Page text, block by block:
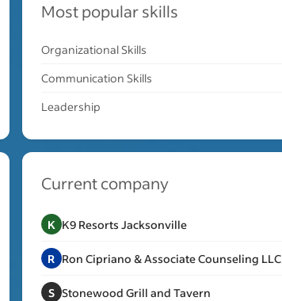
Most popular skills
Organizational Skills
Communication Skills
Leadership
Current company
K K9 Resorts Jacksonville
R Ron Cipriano & Associate Counseling LLC
S Stonewood Grill and Tavern